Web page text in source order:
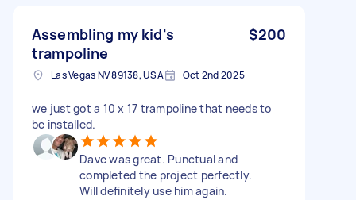
Assembling my kid's
trampoline
$200
Las Vegas NV 89138, USA Oct 2nd 2025
we just got a 10 x 17 trampoline that needs to
be installed.
Dave was great. Punctual and
completed the project perfectly.
Will definitely use him again.